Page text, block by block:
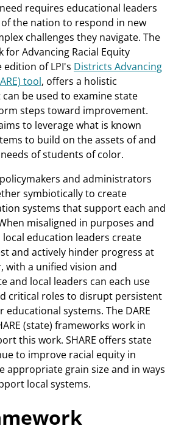
requires educational leaders
the nation to respond in new
challenges they navigate. The
for Advancing Racial Equity
edition of LPI's Districts Advancing
tool, offers a holistic
be used to examine state
steps toward improvement.
to leverage what is known
to build on the assets of and
of students of color.
and administrators
symbiotically to create
systems that support each and
misaligned in purposes and
education leaders create
and actively hinder progress at
with a unified vision and
and local leaders can each use
critical roles to disrupt persistent
systems. The DARE
(state) frameworks work in
this work. SHARE offers state
to improve racial equity in
appropriate grain size and in ways
local systems.